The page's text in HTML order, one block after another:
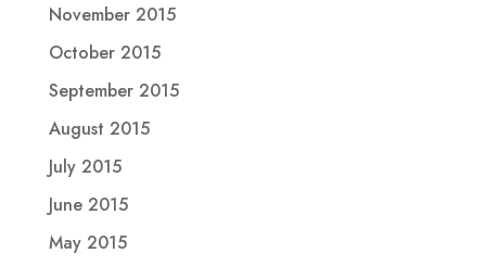
November 2015
October 2015
September 2015
August 2015
July 2015
June 2015
May 2015